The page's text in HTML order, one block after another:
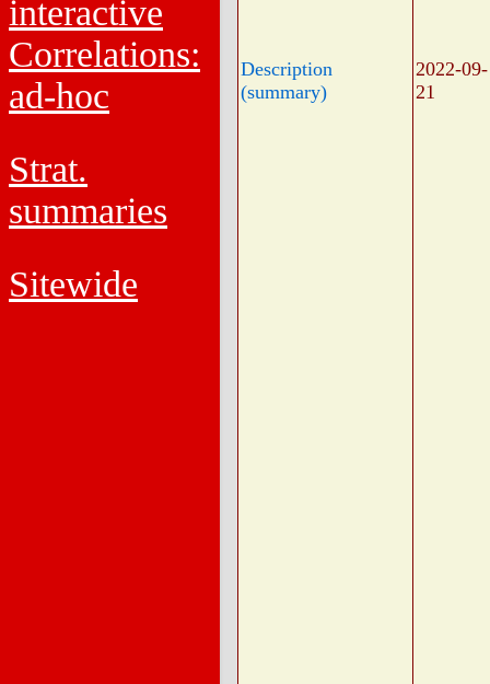
interactive
Correlations:
ad-hoc
Strat.
summaries
Sitewide
Description
(summary)
2022-09-
21